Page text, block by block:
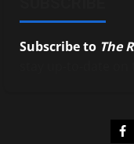
Subscribe to The